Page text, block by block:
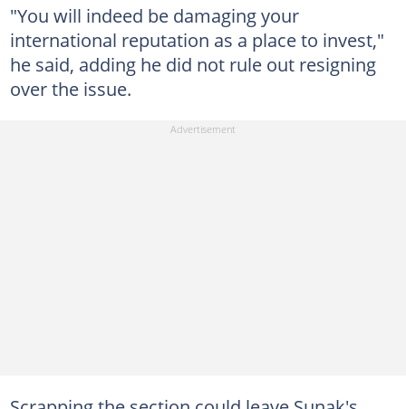
"You will indeed be damaging your
international reputation as a place to invest,"
he said, adding he did not rule out resigning
over the issue.